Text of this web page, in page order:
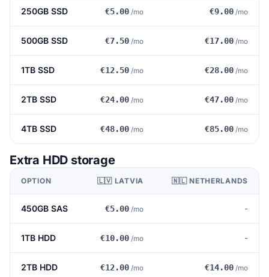
250GB SSD €5.00 /mo €9.00 /mo
500GB SSD €7.50 /mo €17.00 /mo
1TB SSD €12.50 /mo €28.00 /mo
2TB SSD €24.00 /mo €47.00 /mo
4TB SSD €48.00 /mo €85.00 /mo
Extra HDD storage
OPTION 🇱🇻 LATVIA 🇳🇱 NETHERLANDS
450GB SAS €5.00 /mo -
1TB HDD €10.00 /mo -
2TB HDD €12.00 /mo €14.00 /mo